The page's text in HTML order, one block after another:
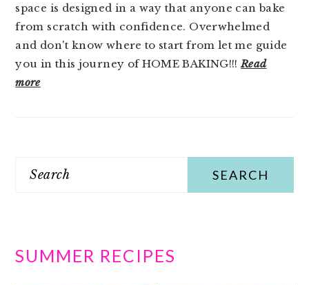
space is designed in a way that anyone can bake
from scratch with confidence. Overwhelmed
and don't know where to start from let me guide
you in this journey of HOME BAKING!!!Read
more
Search
SUMMER RECIPES